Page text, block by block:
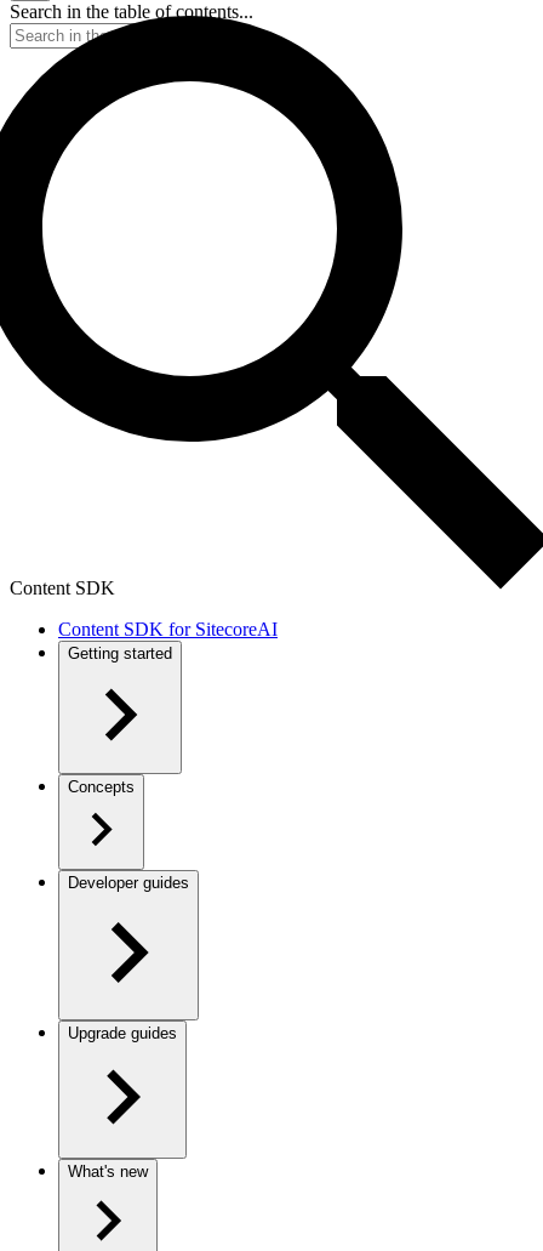
Search in the table of contents...
Content SDK
Content SDK for SitecoreAI
Getting started
Concepts
Developer guides
Upgrade guides
What's new